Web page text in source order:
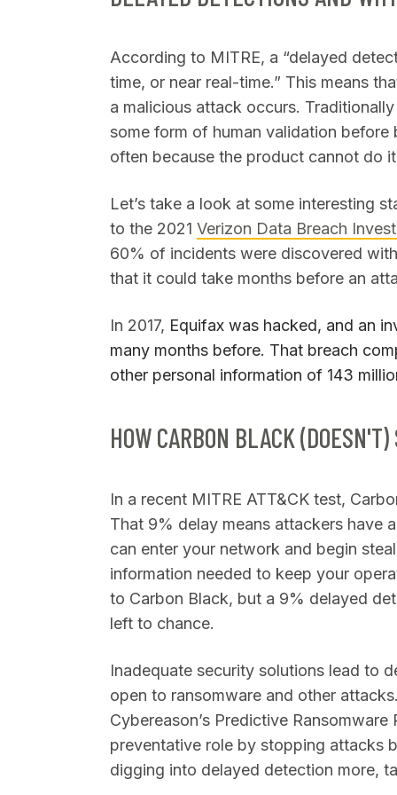
According to MITRE, a “delayed
time, or near real-time.” This means
a malicious attack occurs.
some form of human validation
often because the product cannot do
Let’s take a look at some interesting
to the 2021 Verizon Data Breach
60% of incidents were discovered
that it could take months before an
In 2017, Equifax was hacked, and an
many months before. That breach
other personal information of 143
HOW CARBON BLACK
In a recent MITRE ATT&CK test,
That 9% delay means attackers have
can enter your network and begin
information needed to keep your
to Carbon Black, but a 9% delayed
left to chance.
Inadequate security solutions lead to
open to ransomware and other
Cybereason’s Predictive
preventative role by stopping attacks
digging into delayed detection more,